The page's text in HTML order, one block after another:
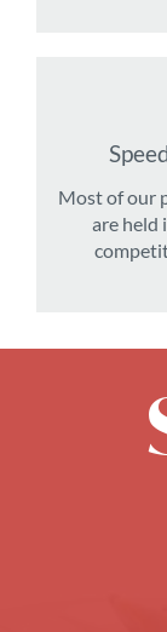
Most of our
are held